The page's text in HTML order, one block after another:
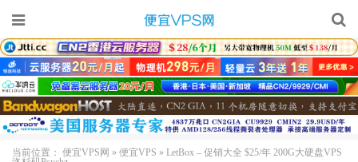
当前位置： 便宜VPS网 » 便宜VPS » LetBox – 促销大全 $25/年 200G大硬盘VPS